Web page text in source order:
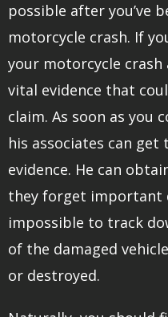
possible after you’ve
motorcycle crash. If
your motorcycle
vital evidence that
claim. As soon as you
his associates can
evidence. He can
they forget important
impossible to track
of the damaged
or destroyed.